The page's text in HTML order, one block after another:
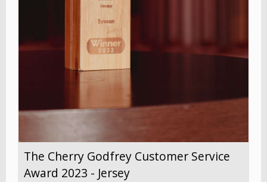
The Cherry Godfrey Customer Service
Award 2023 - Jersey